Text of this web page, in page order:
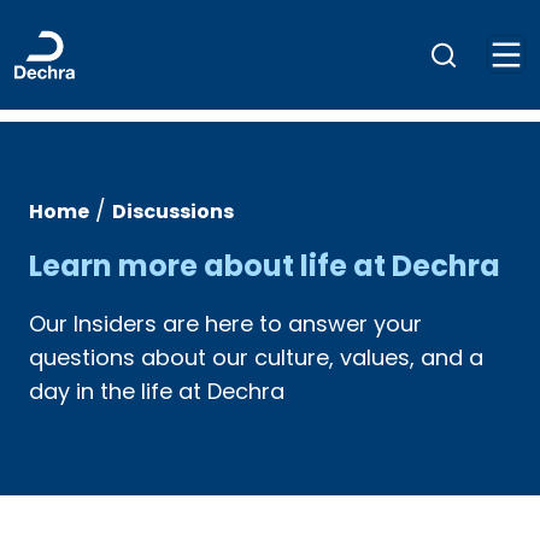
Home / Discussions
Learn more about life at Dechra
Our Insiders are here to answer your
questions about our culture, values, and a
day in the life at Dechra